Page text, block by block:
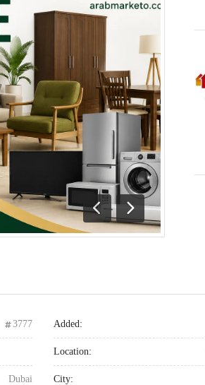
Previous
Next
3777 Added:
Location:
Dubai City: